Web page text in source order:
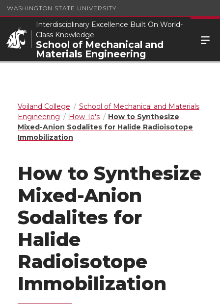
WASHINGTON STATE UNIVERSITY
Interdisciplinary Excellence Built On World-
Class Knowledge
School of Mechanical and
Materials Engineering
Voiland College
School of Mechanical and Materials
Engineering
How To's
How to Synthesize
Mixed-Anion Sodalites for Halide Radioisotope
Immobilization
How to Synthesize
Mixed-Anion
Sodalites for
Halide
Radioisotope
Immobilization